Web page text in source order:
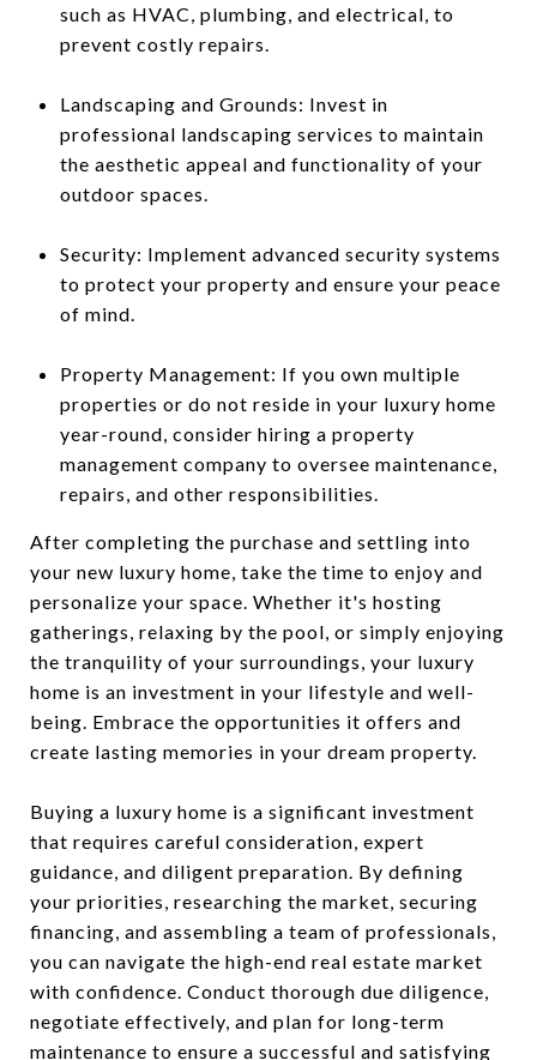
such as HVAC, plumbing, and electrical, to
prevent costly repairs.
Landscaping and Grounds: Invest in
professional landscaping services to maintain
the aesthetic appeal and functionality of your
outdoor spaces.
Security: Implement advanced security systems
to protect your property and ensure your peace
of mind.
Property Management: If you own multiple
properties or do not reside in your luxury home
year-round, consider hiring a property
management company to oversee maintenance,
repairs, and other responsibilities.
After completing the purchase and settling into
your new luxury home, take the time to enjoy and
personalize your space. Whether it's hosting
gatherings, relaxing by the pool, or simply enjoying
the tranquility of your surroundings, your luxury
home is an investment in your lifestyle and well-
being. Embrace the opportunities it offers and
create lasting memories in your dream property.
Buying a luxury home is a significant investment
that requires careful consideration, expert
guidance, and diligent preparation. By defining
your priorities, researching the market, securing
financing, and assembling a team of professionals,
you can navigate the high-end real estate market
with confidence. Conduct thorough due diligence,
negotiate effectively, and plan for long-term
maintenance to ensure a successful and satisfying